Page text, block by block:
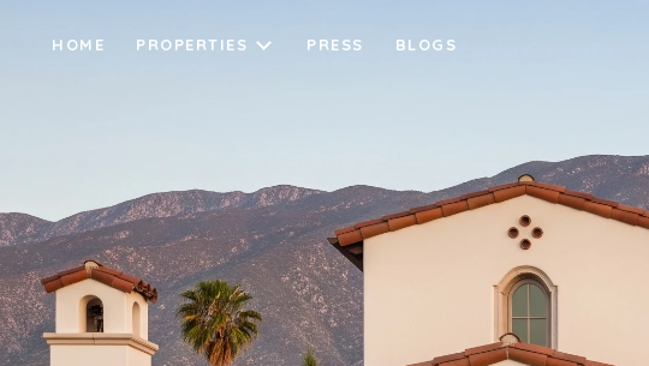
HOME PROPERTIES PRESS BLOGS